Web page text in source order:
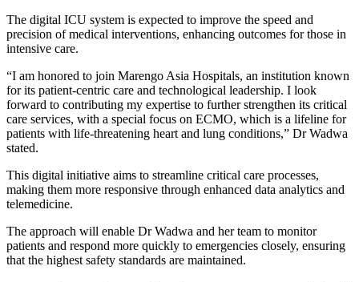
The digital ICU system is expected to improve the speed and
precision of medical interventions, enhancing outcomes for those in
intensive care.
“I am honored to join Marengo Asia Hospitals, an institution known
for its patient-centric care and technological leadership. I look
forward to contributing my expertise to further strengthen its critical
care services, with a special focus on ECMO, which is a lifeline for
patients with life-threatening heart and lung conditions,” Dr Wadwa
stated.
This digital initiative aims to streamline critical care processes,
making them more responsive through enhanced data analytics and
telemedicine.
The approach will enable Dr Wadwa and her team to monitor
patients and respond more quickly to emergencies closely, ensuring
that the highest safety standards are maintained.